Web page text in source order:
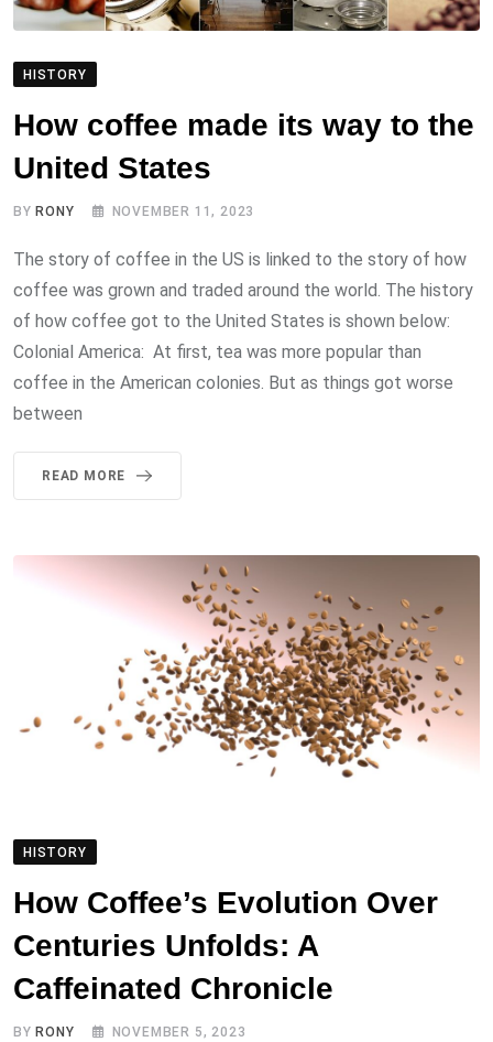
HISTORY
How coffee made its way to the
United States
BY RONY NOVEMBER 11, 2023
The story of coffee in the US is linked to the story of how
coffee was grown and traded around the world. The history
of how coffee got to the United States is shown below:
Colonial America: At first, tea was more popular than
coffee in the American colonies. But as things got worse
between
READ MORE
HISTORY
How Coffee’s Evolution Over
Centuries Unfolds: A
Caffeinated Chronicle
BY RONY NOVEMBER 5, 2023